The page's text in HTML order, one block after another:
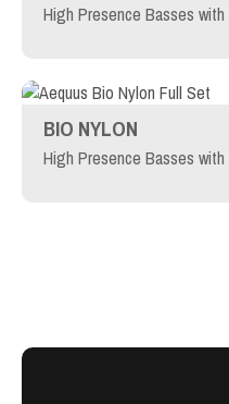
High Presence Basses
BIO NYLON
High Presence Basses